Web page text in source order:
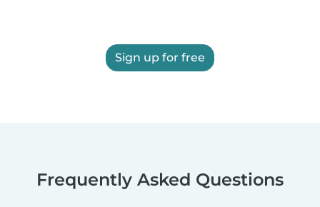
Sign up for free
Frequently Asked Questions